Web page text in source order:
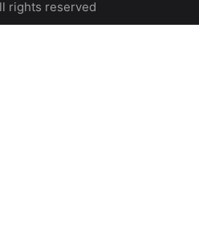
rights reserved